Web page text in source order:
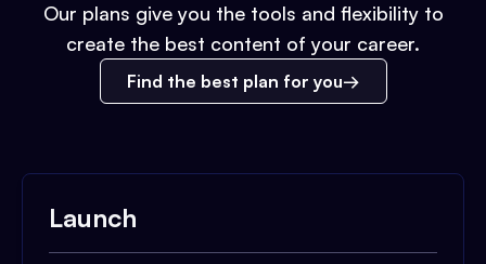
Our plans give you the tools and flexibility to
create the best content of your career.
Find the best plan for you
Launch